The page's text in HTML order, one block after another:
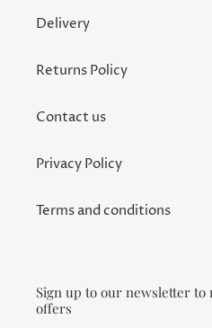
Delivery
Returns Policy
Contact us
Privacy Policy
Terms and conditions
Sign up to our newsletter to
offers